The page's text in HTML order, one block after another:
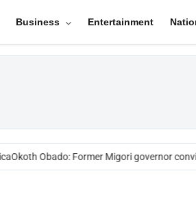
Business Entertainment
Okoth Obado: Former Migori governor